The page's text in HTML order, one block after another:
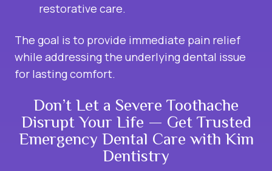
restorative care.
The goal is to provide immediate pain relief
while addressing the underlying dental issue
for lasting comfort.
Don’t Let a Severe Toothache
Disrupt Your Life — Get Trusted
Emergency Dental Care with Kim
Dentistry